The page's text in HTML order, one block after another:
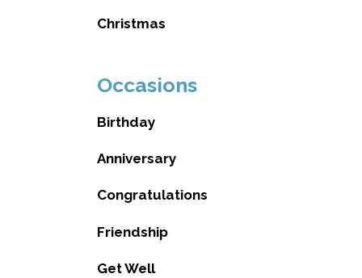
Christmas
Occasions
Birthday
Anniversary
Congratulations
Friendship
Get Well